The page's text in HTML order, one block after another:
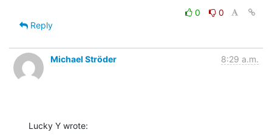
0
0
Reply
Michael Ströder 8:29 a.m.
Lucky Y wrote: